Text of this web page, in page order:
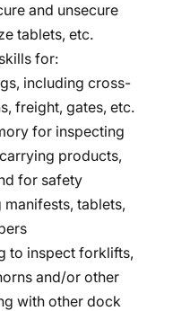
and unsecure
tablets, etc.
for:
including cross-
freight, gates, etc.
for inspecting
products,
for safety
tablets,
to inspect forklifts,
and/or other
with other dock